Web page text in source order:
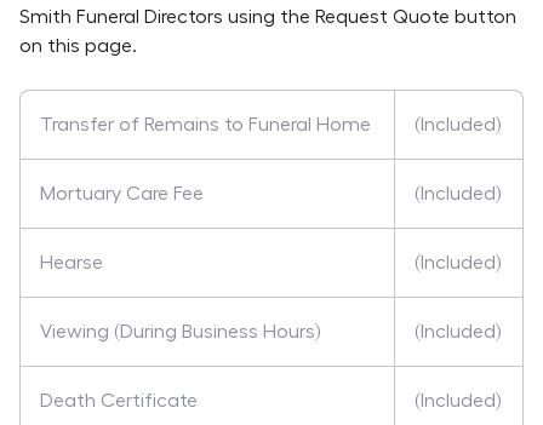
Smith Funeral Directors using the Request Quote button
on this page.
Transfer of Remains to Funeral Home (Included)
Mortuary Care Fee (Included)
Hearse (Included)
Viewing (During Business Hours) (Included)
Death Certificate (Included)